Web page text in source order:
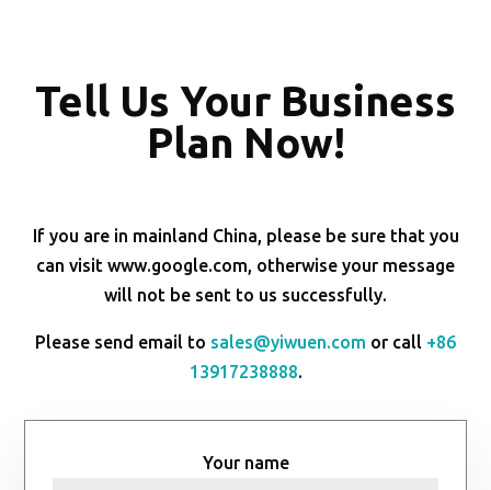
Tell Us Your Business
Plan Now!
If you are in mainland China, please be sure that you
can visit www.google.com, otherwise your message
will not be sent to us successfully.
Please send email to sales@yiwuen.com or call +86
13917238888.
Your name